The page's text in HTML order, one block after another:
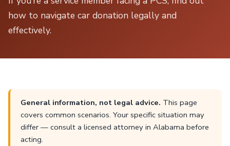
how to navigate car donation legally and
effectively.
General information, not legal advice. This page
covers common scenarios. Your specific situation may
differ — consult a licensed attorney in Alabama before
acting.